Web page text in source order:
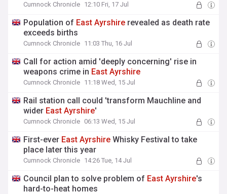
Cumnock Chronicle 12:10 Fri, 17 Jul
Population of East Ayrshire revealed as death rate
exceeds births
Cumnock Chronicle 11:03 Thu, 16 Jul
Call for action amid 'deeply concerning' rise in
weapons crime in East Ayrshire
Cumnock Chronicle 11:18 Wed, 15 Jul
Rail station call could 'transform Mauchline and
wider East Ayrshire'
Cumnock Chronicle 06:13 Wed, 15 Jul
First-ever East Ayrshire Whisky Festival to take
place later this year
Cumnock Chronicle 14:26 Tue, 14 Jul
Council plan to solve problem of East Ayrshire's
hard-to-heat homes